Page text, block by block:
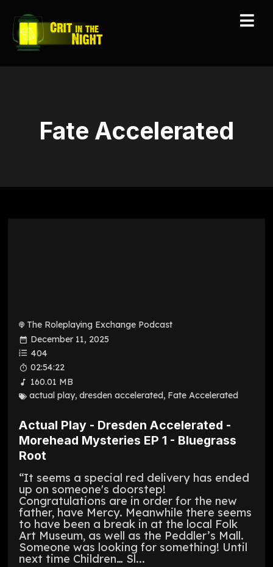
Fate Accelerated
The Roleplaying Exchange Podcast
December 11, 2025
404
02:54:22
160.01 MB
actual play, dresden accelerated, Fate Accelerated
Actual Play - Dresden Accelerated -
Morehead Mysteries EP 1 - Bluegrass
Root
“It seems a special red delivery has ended
up on someone's doorstep!
Congratulations are in order for the new
father, have Mercy. Meanwhile there seems
to have been a break in at the local Folk
Art Museum, as well as the Peddler’s Mall.
Someone was looking for something! Until
next time Children… Sl...